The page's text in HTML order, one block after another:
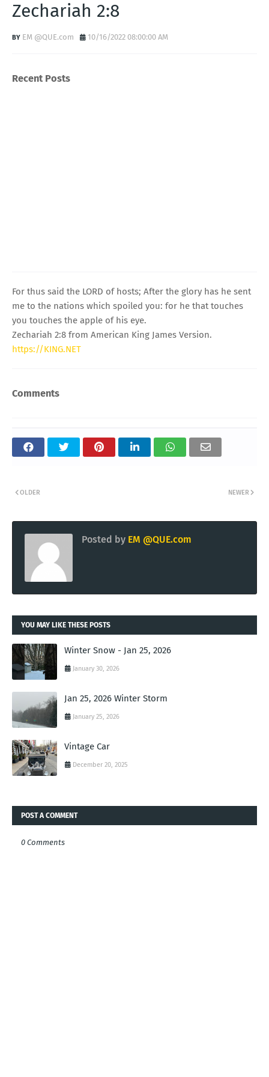
Zechariah 2:8
EM @QUE.com 10/16/2022 08:00:00 AM
Recent Posts
For thus said the LORD of hosts; After the glory has he sent
me to the nations which spoiled you: for he that touches
you touches the apple of his eye.
Zechariah 2:8 from American King James Version.
https://KING.NET
Comments
NEWER
OLDER
Posted by EM @QUE.com
YOU MAY LIKE THESE POSTS
Winter Snow - Jan 25, 2026
January 30, 2026
Jan 25, 2026 Winter Storm
January 25, 2026
Vintage Car
December 20, 2025
POST A COMMENT
0 Comments